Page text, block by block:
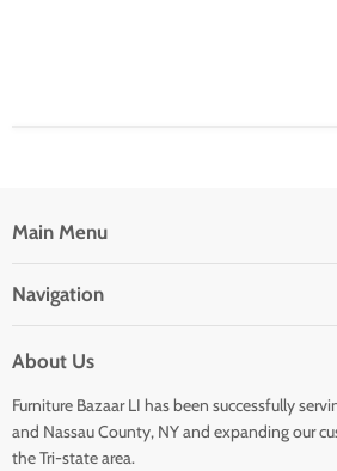
Main Menu
Navigation
About Us
Furniture Bazaar LI has been successfully
and Nassau County, NY and expanding our
the Tri-state area.